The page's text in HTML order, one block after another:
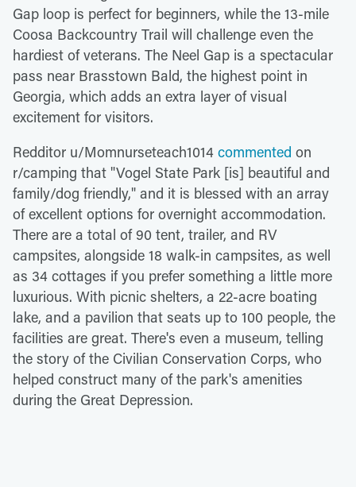
Gap loop is perfect for beginners, while the 13-mile
Coosa Backcountry Trail will challenge even the
hardiest of veterans. The Neel Gap is a spectacular
pass near Brasstown Bald, the highest point in
Georgia, which adds an extra layer of visual
excitement for visitors.
Redditor u/Momnurseteach1014 commented on
r/camping that "Vogel State Park [is] beautiful and
family/dog friendly," and it is blessed with an array
of excellent options for overnight accommodation.
There are a total of 90 tent, trailer, and RV
campsites, alongside 18 walk-in campsites, as well
as 34 cottages if you prefer something a little more
luxurious. With picnic shelters, a 22-acre boating
lake, and a pavilion that seats up to 100 people, the
facilities are great. There's even a museum, telling
the story of the Civilian Conservation Corps, who
helped construct many of the park's amenities
during the Great Depression.